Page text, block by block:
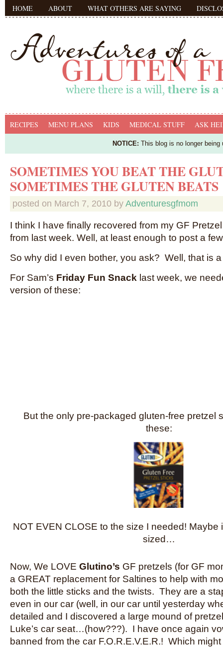
HOME ABOUT WHAT OTHERS ARE SAYING
RECIPES MENU PLANS KIDS MEDICAL STUFF ASK
NOTICE: This blog is no longer
SOMETIMES YOU BEAT THE
SOMETIMES THE GLUTEN
posted on March 7, 2010 by Adventuresgfmom
I think I have finally recovered from my GF
from last week. Well, at least enough to post a
So why did I even bother, you ask? Well, that is
For Sam’s Friday Fun Snack last week, we
version of these:
But the only pre-packaged gluten-free pretzel
these:
NOT EVEN CLOSE to the size I needed! Maybe
sized…
Now, We LOVE Glutino’s GF pretzels (for GF
a GREAT replacement for Saltines to help with
both the little sticks and the twists. They are a
even in our car (well, in our car until yesterday
detailed and I discovered a large mound of
Luke’s car seat…(how???). I have once again
banned from the car F.O.R.E.V.E.R.! Which